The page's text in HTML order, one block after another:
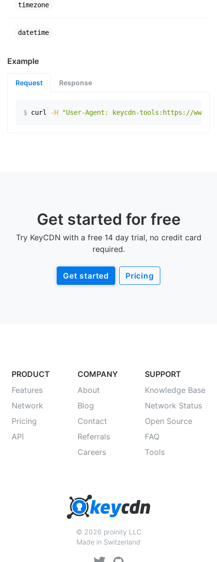
timezone
datetime
Example
Request Response
$ curl -H "User-Agent: keycdn-tools:https://
Get started for free
Try KeyCDN with a free 14 day trial, no credit card
required.
Get started Pricing
PRODUCT
Features
Network
Pricing
API
COMPANY
About
Blog
Contact
Referrals
Careers
SUPPORT
Knowledge Base
Network Status
Open Source
FAQ
Tools
© 2026 proinity LLC
Made in Switzerland